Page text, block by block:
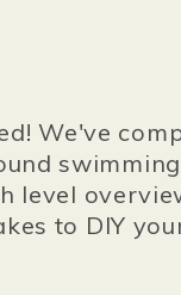
We've
level
to DIY